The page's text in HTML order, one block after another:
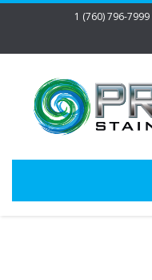
1 (760) 796-7999